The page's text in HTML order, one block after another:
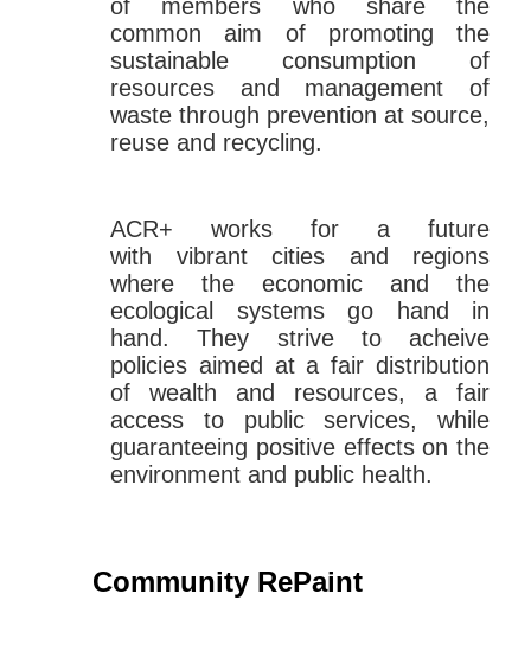
of members who share the
common aim of promoting the
sustainable consumption of
resources and management of
waste through prevention at source,
reuse and recycling.
ACR+ works for a future
with vibrant cities and regions
where the economic and the
ecological systems go hand in
hand. They strive to acheive
policies aimed at a fair distribution
of wealth and resources, a fair
access to public services, while
guaranteeing positive effects on the
environment and public health.
Community RePaint